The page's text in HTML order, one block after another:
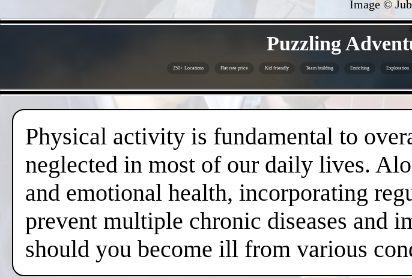
Image ©
Puzzling
250+ Locations Flat rate price Kid friendly Team building Enriching Exploration
Physical activity is fundamental to
neglected in most of our daily lives.
and emotional health, incorporating
prevent multiple chronic diseases and
should you become ill from various